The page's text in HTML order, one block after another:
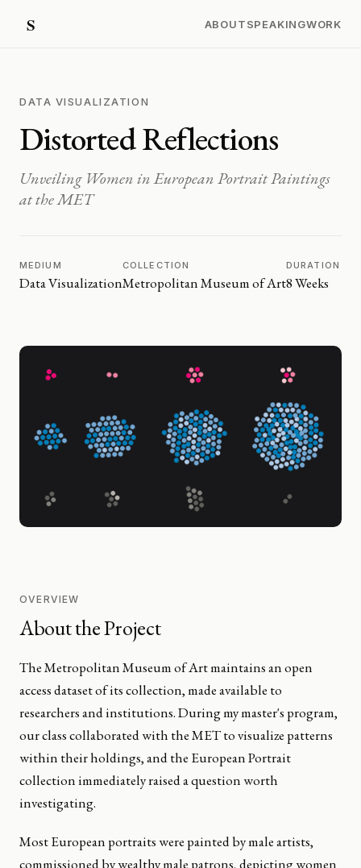
ABOUTSPEAKINGWORK
DATA VISUALIZATION
Distorted Reflections
Unveiling Women in European Portrait Paintings
at the MET
MEDIUM
Data Visualization
COLLECTION
Metropolitan Museum of Art
DURATION
8 Weeks
OVERVIEW
About the Project
The Metropolitan Museum of Art maintains an open
access dataset of its collection, made available to
researchers and institutions. During my master's program,
our class collaborated with the MET to visualize patterns
within their holdings, and the European Portrait
collection immediately raised a question worth
investigating.
Most European portraits were painted by male artists,
commissioned by wealthy male patrons, depicting women